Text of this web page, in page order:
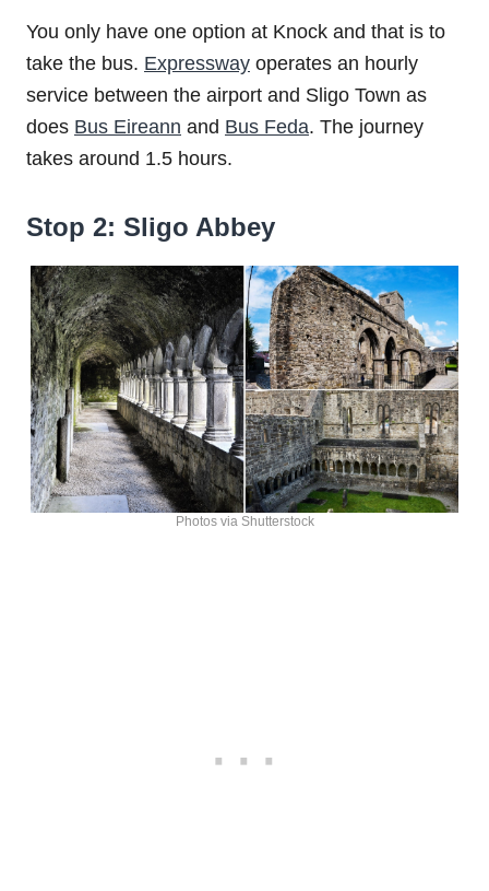
You only have one option at Knock and that is to
take the bus. Expressway operates an hourly
service between the airport and Sligo Town as
does Bus Eireann and Bus Feda. The journey
takes around 1.5 hours.
Stop 2: Sligo Abbey
Photos via Shutterstock